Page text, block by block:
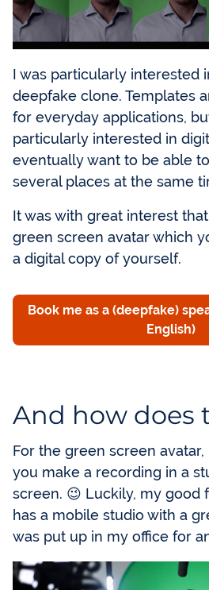
I was particularly interested
deepfake clone. Templates
for everyday applications,
particularly interested in
eventually want to be able
several places at the same
It was with great interest
green screen avatar which
a digital copy of yourself.
Book me as a (deepfake)
English)
And how does
For the green screen
you make a recording in a
screen. 😉 Luckily, my good
has a mobile studio with a
was put up in my office for